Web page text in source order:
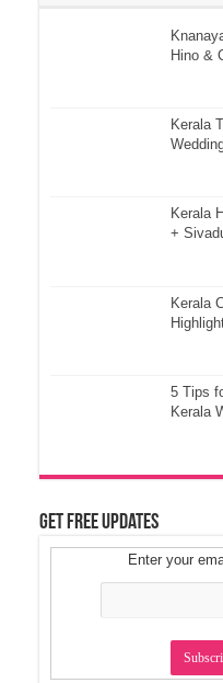
Hino &
Kerala
Kerala
+
Kerala
5 Tips
Kerala
Get Free Updates
Enter your